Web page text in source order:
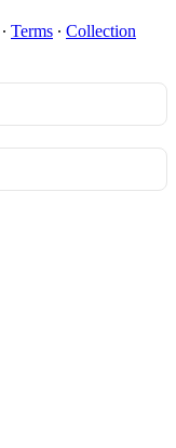
∙ Terms ∙ Collection